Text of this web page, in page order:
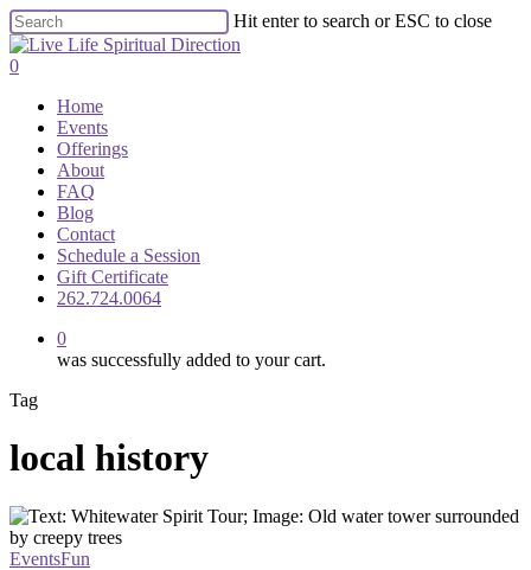
Skip
to
main
Hit enter to search or ESC to close
Close
Search
0
Home
Events
Offerings
About
FAQ
Blog
Contact
Schedule a Session
Gift Certificate
262.724.0064
0
was successfully added to your cart.
Tag
local history
2022
Whitewater
Spirit
EventsFun